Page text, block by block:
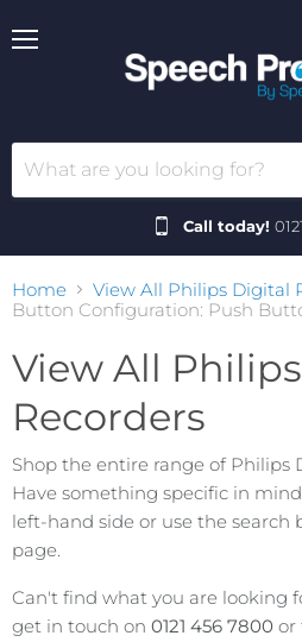
Call today!
Home
View All Philips Digital
Button Configuration: Push
View All
Recorders
Shop the entire range of Philips
Have something specific in
left-hand side or use the search
page.
Can't find what you are looking
get in touch on 0121 456 7800 or